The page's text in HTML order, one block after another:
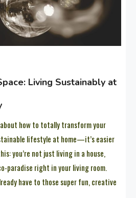
Living Sustainably at
how to totally transform your
lifestyle at home—it’s easier
you’re not just living in a house,
paradise right in your living room.
have to those super fun, creative